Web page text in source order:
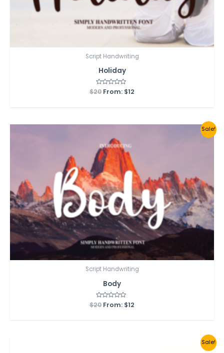
Script Handwriting
Holiday
Rated
0
$20 From: $12
Sale!
Script Handwriting
Body
Rated
0
$20 From: $12
Sale!